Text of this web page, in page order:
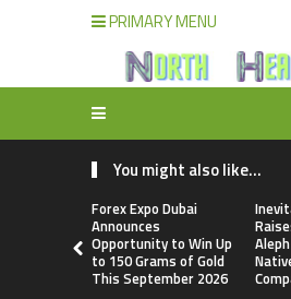
PRIMARY MENU
You might also like...
Forex Expo Dubai
Announces
Opportunity to Win Up
to 150 Grams of Gold
This September 2026